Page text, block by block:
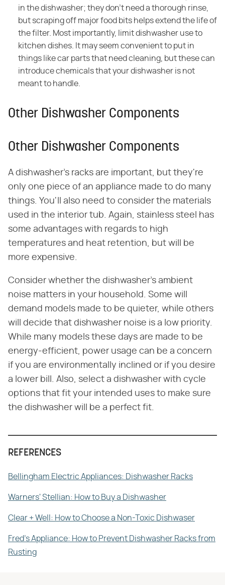
in the dishwasher; they don't need a thorough rinse,
but scraping off major food bits helps extend the life of
the filter. Most importantly, limit dishwasher use to
kitchen dishes. It may seem convenient to put in
things like car parts that need cleaning, but these can
introduce chemicals that your dishwasher is not
meant to handle.
Other Dishwasher Components
Other Dishwasher Components
A dishwasher's racks are important, but they're
only one piece of an appliance made to do many
things. You'll also need to consider the materials
used in the interior tub. Again, stainless steel has
some advantages with regards to high
temperatures and heat retention, but will be
more expensive.
Consider whether the dishwasher's ambient
noise matters in your household. Some will
demand models made to be quieter, while others
will decide that dishwasher noise is a low priority.
While many models these days are made to be
energy-efficient, power usage can be a concern
if you are environmentally inclined or if you desire
a lower bill. Also, select a dishwasher with cycle
options that fit your intended uses to make sure
the dishwasher will be a perfect fit.
REFERENCES
Bellingham Electric Appliances: Dishwasher Racks
Warners' Stellian: How to Buy a Dishwasher
Clear + Well: How to Choose a Non-Toxic Dishwaser
Fred's Appliance: How to Prevent Dishwasher Racks from
Rusting